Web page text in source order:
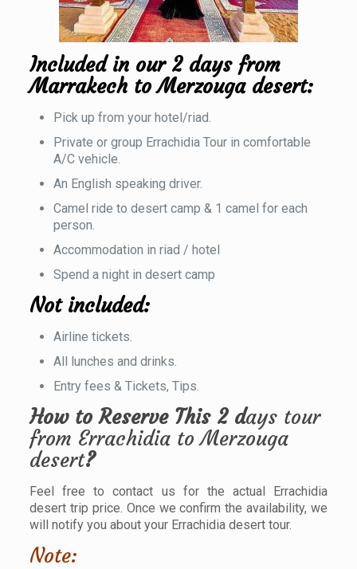
Included in our 2 days from
Marrakech to Merzouga desert:
Pick up from your hotel/riad.
Private or group Errachidia Tour in comfortable
A/C vehicle.
An English speaking driver.
Camel ride to desert camp & 1 camel for each
person.
Accommodation in riad / hotel
Spend a night in desert camp
Not included:
Airline tickets.
All lunches and drinks.
Entry fees & Tickets, Tips.
How to Reserve This 2 days tour
from Errachidia to Merzouga
desert?
Feel free to contact us for the actual Errachidia
desert trip price. Once we confirm the availability, we
will notify you about your Errachidia desert tour.
Note: